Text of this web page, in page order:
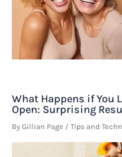
What Happens if You
Open: Surprising
By Gillian Page / Tips and